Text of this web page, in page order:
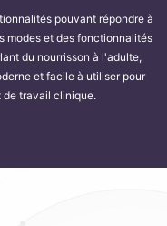
pouvant répondre à
modes et des fonctionnalités
du nourrisson à l'adulte,
et facile à utiliser pour
travail clinique.